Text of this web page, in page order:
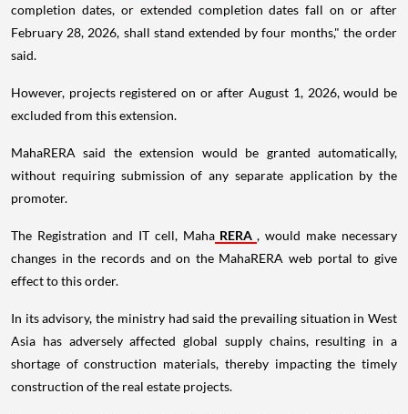
completion dates, or extended completion dates fall on or after
February 28, 2026, shall stand extended by four months," the order
said.
However, projects registered on or after August 1, 2026, would be
excluded from this extension.
MahaRERA said the extension would be granted automatically,
without requiring submission of any separate application by the
promoter.
The Registration and IT cell, Maha RERA , would make necessary
changes in the records and on the MahaRERA web portal to give
effect to this order.
In its advisory, the ministry had said the prevailing situation in West
Asia has adversely affected global supply chains, resulting in a
shortage of construction materials, thereby impacting the timely
construction of the real estate projects.